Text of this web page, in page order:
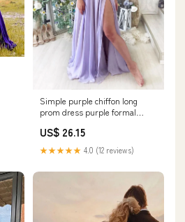
Simple purple chiffon long
prom dress purple formal
US$ 26.15
★★★★★ 4.0 (12 reviews)